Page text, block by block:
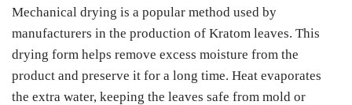
Mechanical drying is a popular method used by
manufacturers in the production of Kratom leaves. This
drying form helps remove excess moisture from the
product and preserve it for a long time. Heat evaporates
the extra water, keeping the leaves safe from mold or